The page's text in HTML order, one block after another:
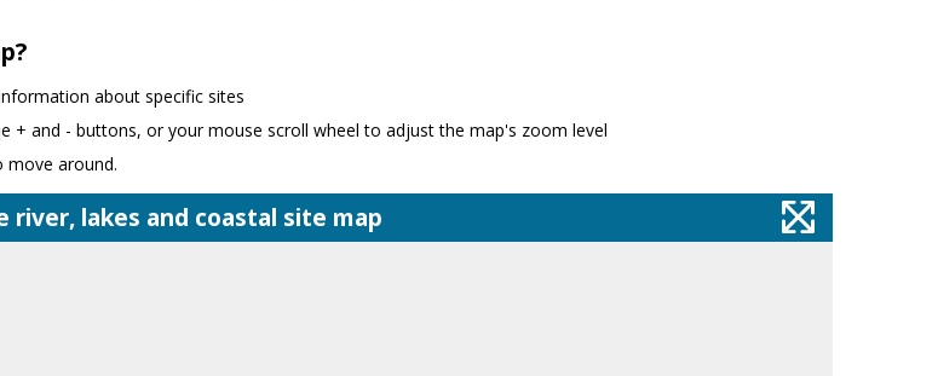
about specific sites
+ and - buttons, or your mouse scroll wheel to adjust the map's zoom level
move around.
river, lakes and coastal site map